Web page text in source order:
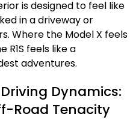
is designed to feel like
in a driveway or
Where the Model X feels
R1S feels like a
adventures.
Dynamics:
Road Tenacity